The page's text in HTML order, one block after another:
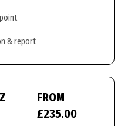
& report
FROM
£235.00